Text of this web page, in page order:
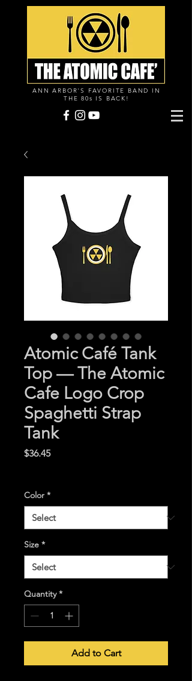
ANN ARBOR'S FAVORITE BAND IN
THE 80s IS BACK!
Atomic Café Tank
Top — The Atomic
Cafe Logo Crop
Spaghetti Strap
Tank
$36.45Price
Color *
Size *
Quantity *
Add to Cart